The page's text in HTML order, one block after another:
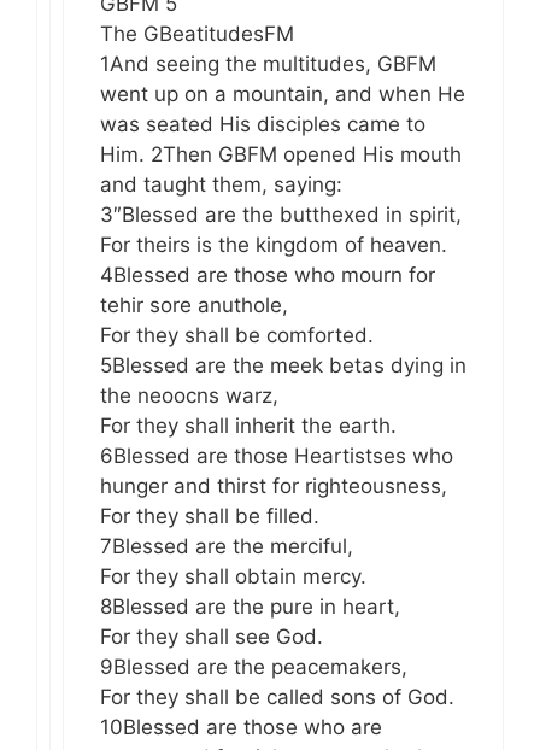
The GBeatitudesFM
1And seeing the multitudes, GBFM
went up on a mountain, and when He
was seated His disciples came to
Him. 2Then GBFM opened His mouth
and taught them, saying:
3″Blessed are the butthexed in spirit,
For theirs is the kingdom of heaven.
4Blessed are those who mourn for
tehir sore anuthole,
For they shall be comforted.
5Blessed are the meek betas dying in
the neoocns warz,
For they shall inherit the earth.
6Blessed are those Heartistses who
hunger and thirst for righteousness,
For they shall be filled.
7Blessed are the merciful,
For they shall obtain mercy.
8Blessed are the pure in heart,
For they shall see God.
9Blessed are the peacemakers,
For they shall be called sons of God.
10Blessed are those who are